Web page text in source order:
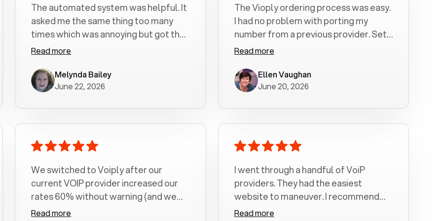
The automated system was helpful. It
asked me the same thing too many
times which was annoying but got the
job done.
Read more
Melynda Bailey
June 22, 2026
The Vioply ordering process was easy.
I had no problem with porting my
number from a previous provider. Set
up was a breeze! All my calls, whether
crystal clear with no dropped calls. My
husband and I are very pleased with
Read more
Ellen Vaughan
June 20, 2026
We switched to Voiply after our
current VOIP provider increased our
rates 60% without warning (and we
had been with them for over a
Read more
I went through a handful of VoiP
providers. They had the easiest
website to maneuver. I recommend
Voiply highly. Quick setup and it
Read more